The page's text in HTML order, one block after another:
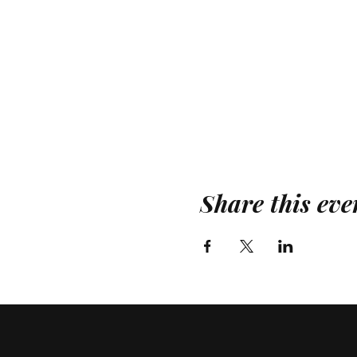
Share this